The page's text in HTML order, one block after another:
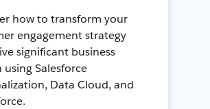
how to transform your
engagement strategy
significant business
using Salesforce
Data Cloud, and